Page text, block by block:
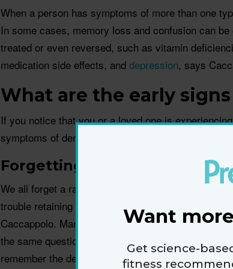
When a person has symptoms of more than one
In some cases, memory loss and confusion can
treated or even reversed, such as vitamin
medication side effects, and depression, says
What are the early
If you notice that you or a loved one is
symptoms of dementia, check in with your doctor to
Forgetting things you just
We all forget a random bit of trivia now and then,
trouble retaining new information to a point where it
Caccappolo. Many friends and relatives notice
the same question over and over in the same
remember the details of a TV show they just
Want
Get science-
fitness